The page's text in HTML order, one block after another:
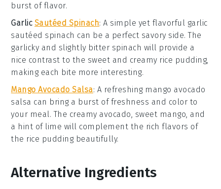
burst offlavor.
Garlic Sautéed Spinach: A simple yet flavorful garlic
sautéed spinach can be a perfect savory side. The
garlicky and slightly bitter spinach will provide a
nice contrast to the sweet and creamy rice pudding,
making each bite more interesting.
Mango Avocado Salsa: A refreshing mango avocado
salsa can bring a burst offreshness and color to
your meal. The creamy avocado, sweet mango, and
a hint of lime will complement the rich flavors of
the rice pudding beautifully.
Alternative Ingredients